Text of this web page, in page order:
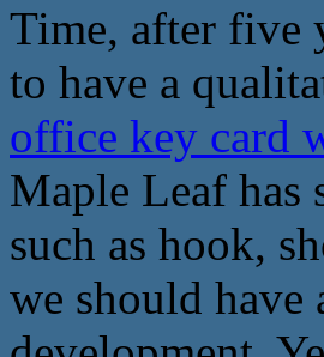
Time, after five
to have a
office key card
Maple Leaf has
such as hook,
we should have